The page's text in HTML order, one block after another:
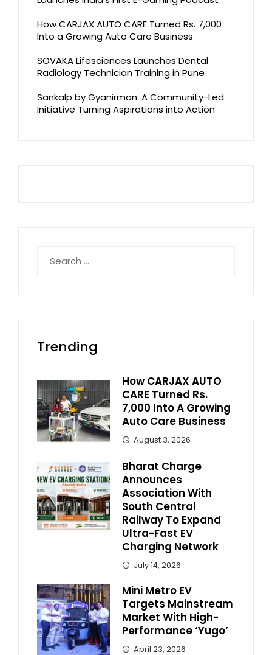
How CARJAX AUTO CARE Turned Rs. 7,000
Into a Growing Auto Care Business
SOVAKA Lifesciences Launches Dental
Radiology Technician Training in Pune
Sankalp by Gyanirman: A Community-Led
Initiative Turning Aspirations into Action
for:
Trending
How CARJAX AUTO
CARE Turned Rs.
7,000 Into A Growing
Auto Care Business
August 3, 2026
Bharat Charge
Announces
Association With
South Central
Railway To Expand
Ultra-Fast EV
Charging Network
July 14, 2026
Mini Metro EV
Targets Mainstream
Market With High-
Performance ‘Yugo’
April 23, 2026